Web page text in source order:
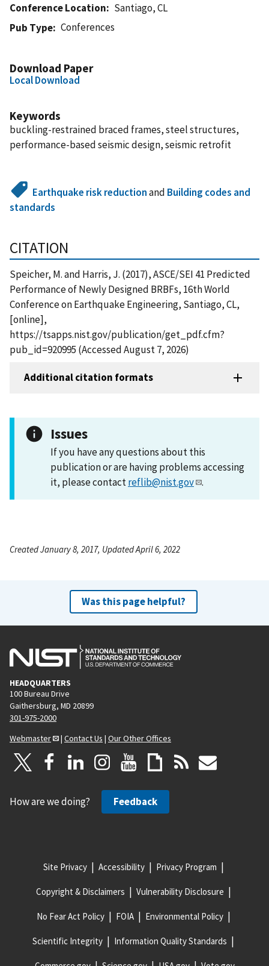
Conference Location
Santiago, CL
Pub Type
Conferences
Download Paper
Local Download
Keywords
buckling-restrained braced frames, steel structures,
performance-based seismic design, seismic retrofit
Earthquake risk reductionand Building codes and
standards
CITATION
Speicher, M. and Harris, J. (2017), ASCE/SEI 41 Predicted
Performance of Newly Designed BRBFs, 16th World
Conference on Earthquake Engineering, Santiago, CL,
[online],
https://tsapps.nist.gov/publication/get_pdf.cfm?
pub_id=920995 (Accessed August 7, 2026)
Additional citation formats
Issues
If you have any questions about this
publication or are having problems accessing
it, please contactreflib@nist.gov .
Created January 8, 2017, Updated April 6, 2022
Was this page helpful?
HEADQUARTERS
100 Bureau Drive
Gaithersburg, MD 20899
301-975-2000
Webmaster
| Contact Us | Our Other Offices
How are we doing? Feedback
Site Privacy Accessibility Privacy Program
Copyright & Disclaimers Vulnerability Disclosure
No Fear Act Policy FOIA Environmental Policy
Scientific Integrity Information Quality Standards